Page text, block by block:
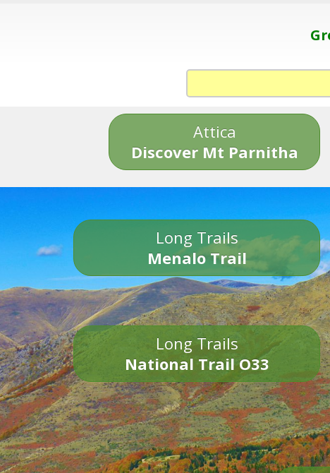
Attica
Discover Mt Parnitha
Long Trails
Menalo Trail
Long Trails
National Trail O33